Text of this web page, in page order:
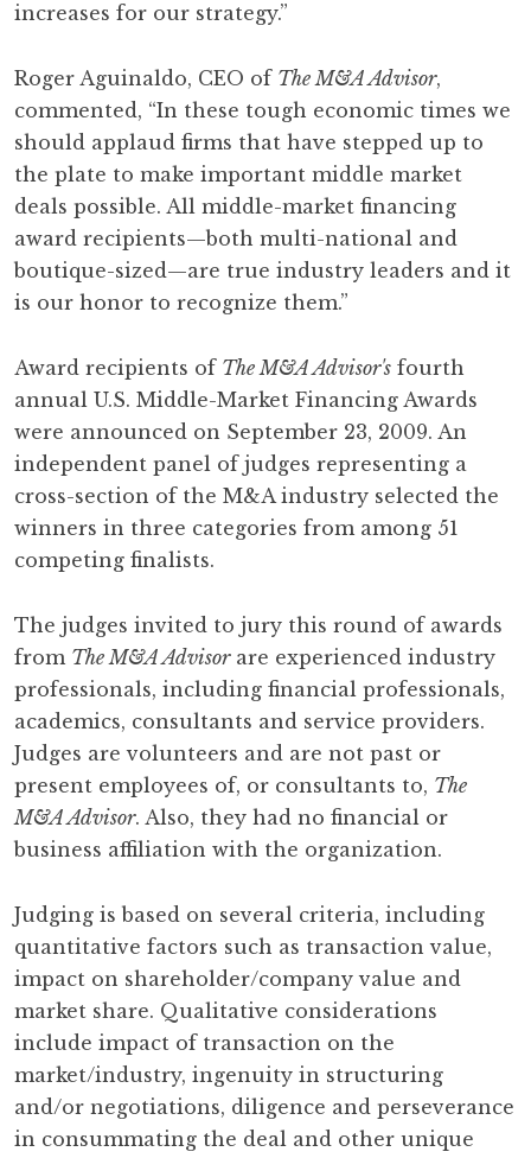
increases for our strategy.”
Roger Aguinaldo, CEO of The M&A Advisor,
commented, “In these tough economic times we
should applaud firms that have stepped up to
the plate to make important middle market
deals possible. All middle-market financing
award recipients—both multi-national and
boutique-sized—are true industry leaders and it
is our honor to recognize them.”
Award recipients of The M&A Advisor's fourth
annual U.S. Middle-Market Financing Awards
were announced on September 23, 2009. An
independent panel of judges representing a
cross-section of the M&A industry selected the
winners in three categories from among 51
competing finalists.
The judges invited to jury this round of awards
from The M&A Advisorare experienced industry
professionals, including financial professionals,
academics, consultants and service providers.
Judges are volunteers and are not past or
present employees of, or consultants to, The
M&A Advisor. Also, they had no financial or
business affiliation with the organization.
Judging is based on several criteria, including
quantitative factors such as transaction value,
impact on shareholder/company value and
market share. Qualitative considerations
include impact of transaction on the
market/industry, ingenuity in structuring
and/or negotiations, diligence and perseverance
in consummating the deal and other unique